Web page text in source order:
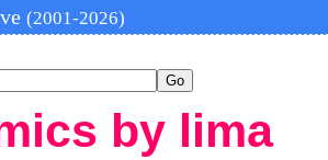
(2001-2026)
by lima